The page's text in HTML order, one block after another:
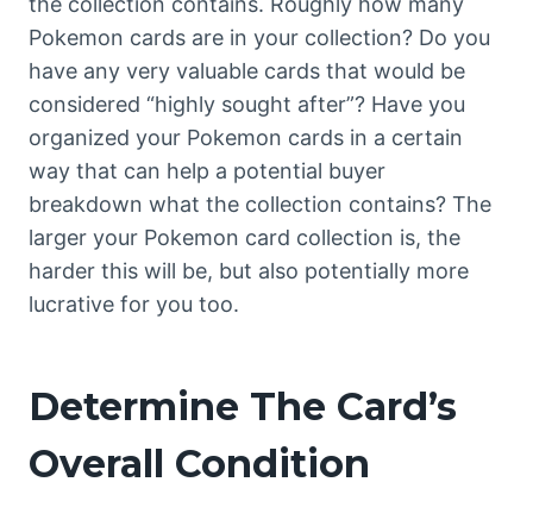
Pokemon cards are in your collection? Do you
have any very valuable cards that would be
considered “highly sought after”? Have you
organized your Pokemon cards in a certain
way that can help a potential buyer
breakdown what the collection contains? The
larger your Pokemon card collection is, the
harder this will be, but also potentially more
lucrative for you too.
Determine The Card’s
Overall Condition